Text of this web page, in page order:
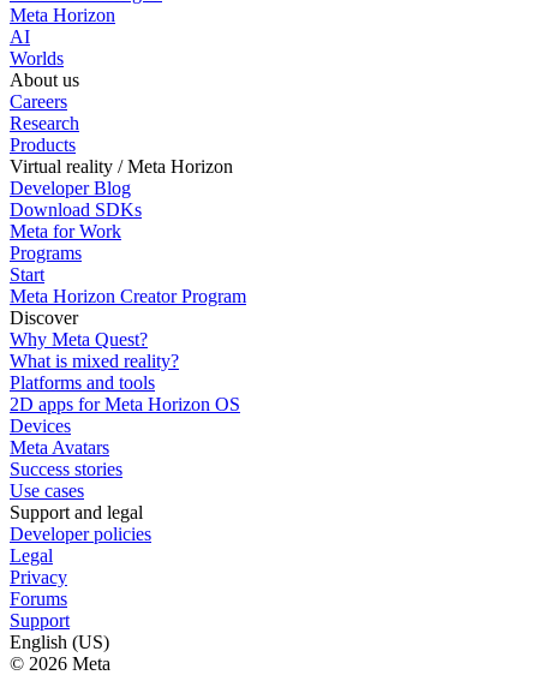
Meta Horizon
AI
Worlds
About us
Careers
Research
Products
Virtual reality / Meta Horizon
Developer Blog
Download SDKs
Meta for Work
Programs
Start
Meta Horizon Creator Program
Discover
Why Meta Quest?
What is mixed reality?
Platforms and tools
2D apps for Meta Horizon OS
Devices
Meta Avatars
Success stories
Use cases
Support and legal
Developer policies
Legal
Privacy
Forums
Support
English (US)
© 2026 Meta